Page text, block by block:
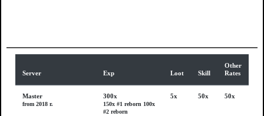
Server Exp Loot Skill
Other
Rates
Master
from 2018 r.
300x
150x #1 reborn 100x
#2 reborn
5x 50x 50x